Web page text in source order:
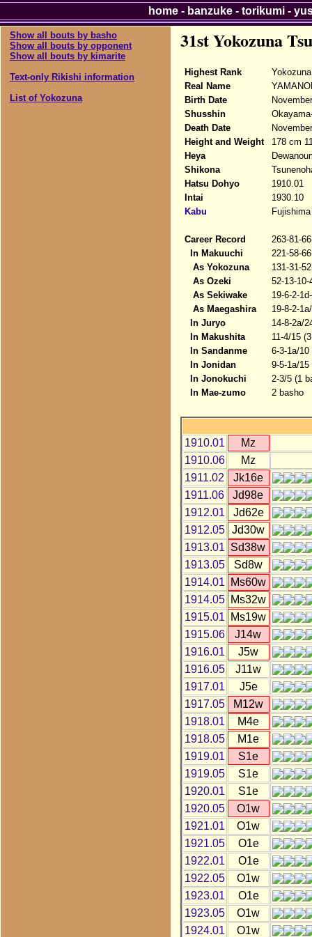
Show all bouts by basho
Show all bouts by opponent
Show all bouts by kimarite
Text-only Rikishi information
List of Yokozuna
31st Yokozuna
Highest Rank
Real Name
Birth Date
Shusshin
Death Date
Height and Weight
178 cm
Heya
Shikona
Hatsu Dohyo
1910.01
Intai
1930.10
Kabu
Career Record
263-81-
In Makuuchi
221-58-
As Yokozuna
131-31-
As Ozeki
52-13-
As Sekiwake
19-6-2-
As Maegashira
19-8-2-
In Juryo
14-8-2a/
In Makushita
11-4/15
In Sandanme
6-3-1a/10
In Jonidan
9-5-1a/15
In Jonokuchi
2-3/5 (1
In Mae-zumo
2 basho
1910.01
Mz
1910.06
Mz
1911.02
Jk16e
1911.06
Jd98e
1912.01
Jd62e
1912.05
Jd30w
1913.01 Sd38w
1913.05
Sd8w
1914.01
Ms60w
1914.05
Ms32w
1915.01
Ms19w
1915.06
J14w
1916.01
J5w
1916.05
J11w
1917.01
J5e
1917.05
M12w
1918.01
M4e
1918.05
M1e
1919.01
S1e
1919.05
S1e
1920.01
S1e
1920.05
O1w
1921.01
O1w
1921.05
O1e
1922.01
O1e
1922.05
O1w
1923.01
O1e
1923.05
O1w
1924.01
O1w
home- banzuke- torikumi-